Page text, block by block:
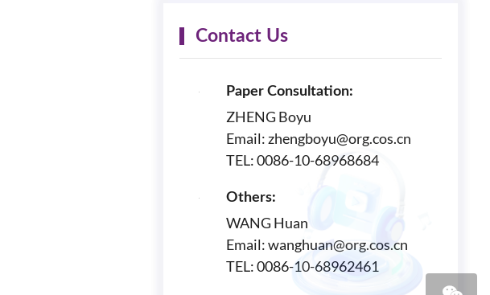
Contact Us
Paper Consultation:
ZHENG Boyu
Email: zhengboyu@org.cos.cn
TEL: 0086-10-68968684
Others:
WANG Huan
Email: wanghuan@org.cos.cn
TEL: 0086-10-68962461